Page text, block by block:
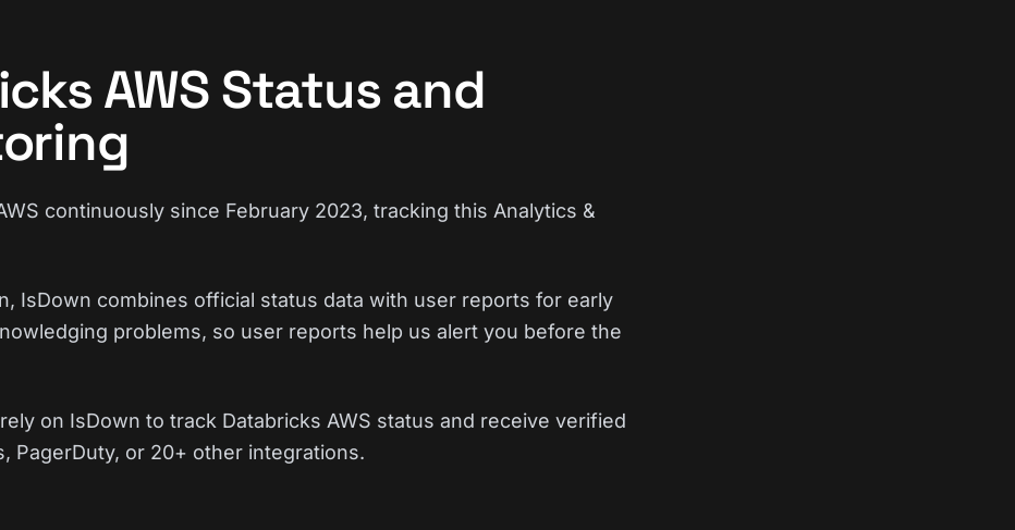
AWS Status and
continuously since February 2023, tracking this Analytics &
IsDown combines official status data with user reports for early
problems, so user reports help us alert you before the
on IsDown to track Databricks AWS status and receive verified
PagerDuty, or 20+ other integrations.